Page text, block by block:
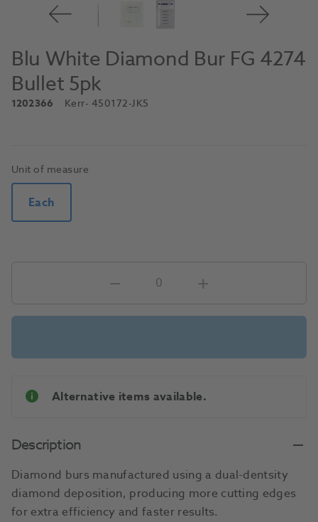
Blu White Diamond Bur FG 4274
Bullet 5pk
1202366 Kerr- 450172-JK5
Unit of measure
Each
Alternative items available.
Description
Diamond burs manufactured using a dual-dentsity
diamond deposition, producing more cutting edges
for extra efficiency and faster results.